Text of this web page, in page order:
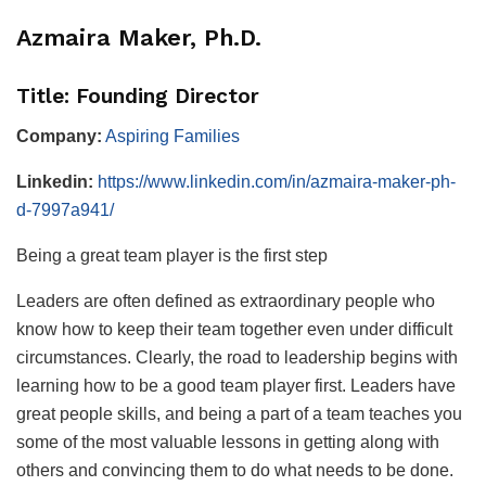
Azmaira Maker, Ph.D.
Title: Founding Director
Company: Aspiring Families
Linkedin: https://www.linkedin.com/in/azmaira-maker-ph-
d-7997a941/
Being a great team player is the first step
Leaders are often defined as extraordinary people who
know how to keep their team together even under difficult
circumstances. Clearly, the road to leadership begins with
learning how to be a good team player first. Leaders have
great people skills, and being a part of a team teaches you
some of the most valuable lessons in getting along with
others and convincing them to do what needs to be done.